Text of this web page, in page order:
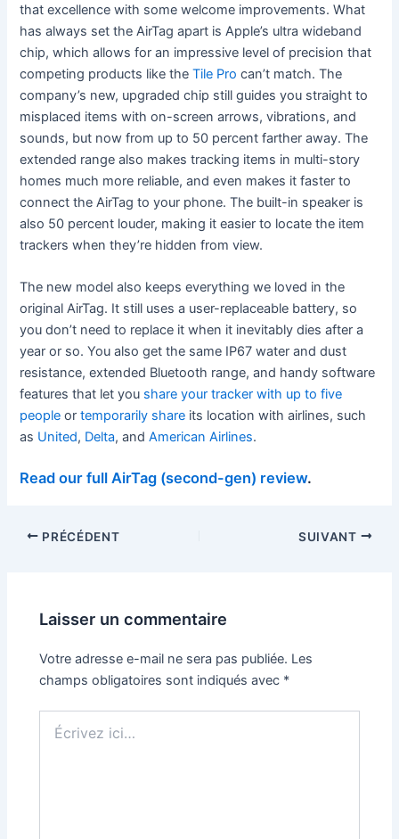
that excellence with some welcome improvements. What
has always set the AirTag apart is Apple’s ultra wideband
chip, which allows for an impressive level of precision that
competing products like theTile Pro can’t match. The
company’s new, upgraded chip still guides you straight to
misplaced items with on-screen arrows, vibrations, and
sounds, but now from up to 50 percent farther away. The
extended range also makes tracking items in multi-story
homes much more reliable, and even makes it faster to
connect the AirTag to your phone. The built-in speaker is
also 50 percent louder, making it easier to locate the item
trackers when they’re hidden from view.
The new model also keeps everything we loved in the
original AirTag. It still uses a user-replaceable battery, so
you don’t need to replace it when it inevitably dies after a
year or so. You also get the same IP67 water and dust
resistance, extended Bluetooth range, and handy software
features that let you share your tracker with up to five
people ortemporarily share its location with airlines, such
as United, Delta, andAmerican Airlines.
Read our full AirTag (second-gen) review.
PRÉCÉDENT SUIVANT
Laisser un commentaire
Votre adresse e-mail ne sera pas publiée. Les
champs obligatoires sont indiqués avec *
ici…